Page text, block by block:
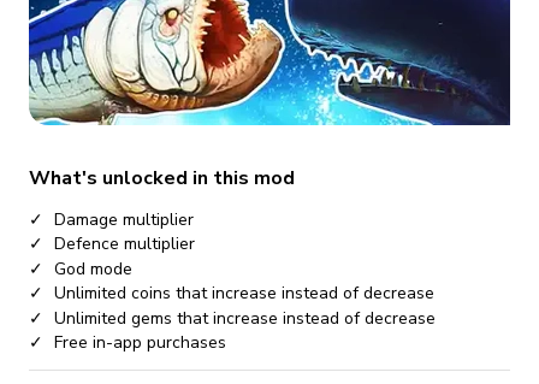
What's unlocked in this mod
Damage multiplier
Defence multiplier
God mode
Unlimited coins that increase instead of decrease
Unlimited gems that increase instead of decrease
Free in-app purchases